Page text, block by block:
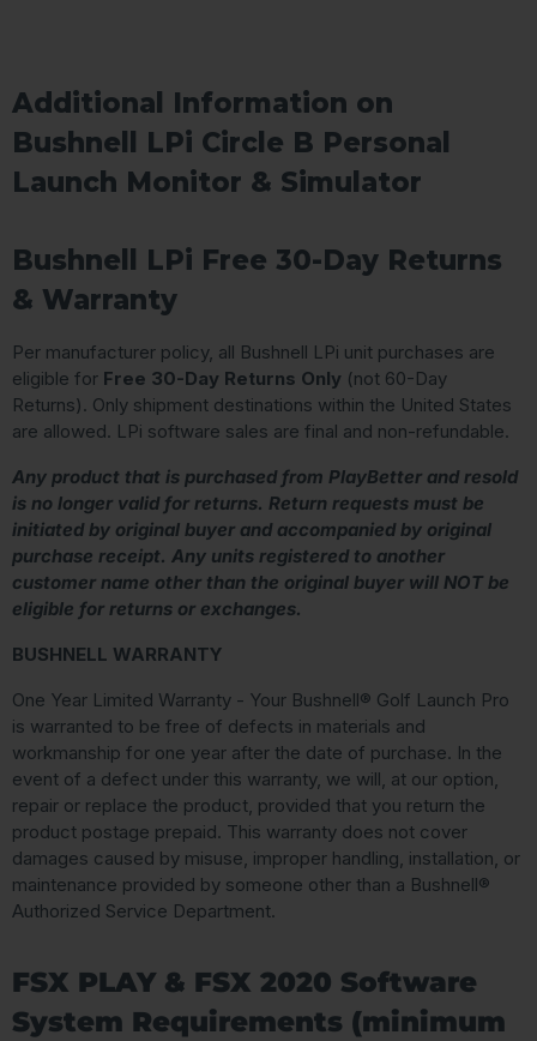
Additional Information on
Bushnell LPi Circle B Personal
Launch Monitor & Simulator
Bushnell LPi Free 30-Day Returns
& Warranty
Per manufacturer policy, all Bushnell LPi unit purchases are
eligible for Free 30-Day Returns Only (not 60-Day
Returns). Only shipment destinations within the United States
are allowed. LPi software sales are final and non-refundable.
Any product that is purchased from PlayBetter and resold
is no longer valid for returns. Return requests must be
initiated by original buyer and accompanied by original
purchase receipt. Any units registered to another
customer name other than the original buyer will NOT be
eligible for returns or exchanges.
BUSHNELL WARRANTY
One Year Limited Warranty - Your Bushnell® Golf Launch Pro
is warranted to be free of defects in materials and
workmanship for one year after the date of purchase. In the
event of a defect under this warranty, we will, at our option,
repair or replace the product, provided that you return the
product postage prepaid. This warranty does not cover
damages caused by misuse, improper handling, installation, or
maintenance provided by someone other than a Bushnell®
Authorized Service Department.
FSX PLAY & FSX 2020 Software
System Requirements (minimum